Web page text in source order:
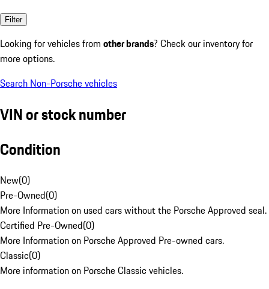
Filter
Looking for vehicles from other brands? Check our inventory for
more options.
Search Non-Porsche vehicles
VIN or stock number
Condition
New(0)
Pre-Owned(0)
More Information on used cars without the Porsche Approved seal.
Certified Pre-Owned(0)
More Information on Porsche Approved Pre-owned cars.
Classic(0)
More information on Porsche Classic vehicles.